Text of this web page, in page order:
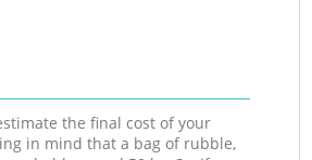
the final cost of your
in mind that a bag of rubble,